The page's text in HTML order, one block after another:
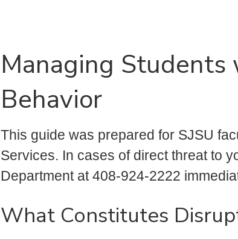
Managing
Behavior
This guide was prepared for SJSU
Services. In cases of direct threat to
Department at 408-924-2222
What Constitutes